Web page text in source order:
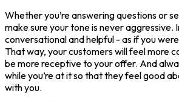
Whether you’re answering questions or
make sure your tone is never aggressive.
conversational and helpful - as if you
That way, your customers will feel more
be more receptive to your offer. And
while you’re at it so that they feel good
with you.